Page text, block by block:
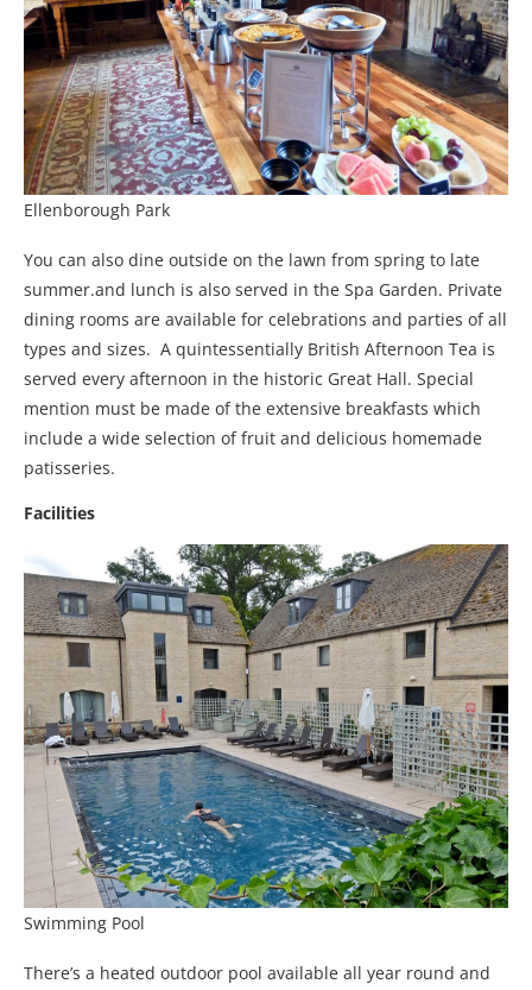
Ellenborough Park
You can also dine outside on the lawn from spring to late
summer.and lunch is also served in the Spa Garden. Private
dining rooms are available for celebrations and parties of all
types and sizes. A quintessentially British Afternoon Tea is
served every afternoon in the historic Great Hall. Special
mention must be made of the extensive breakfasts which
include a wide selection of fruit and delicious homemade
patisseries.
Facilities
Swimming Pool
There’s a heated outdoor pool available all year round and